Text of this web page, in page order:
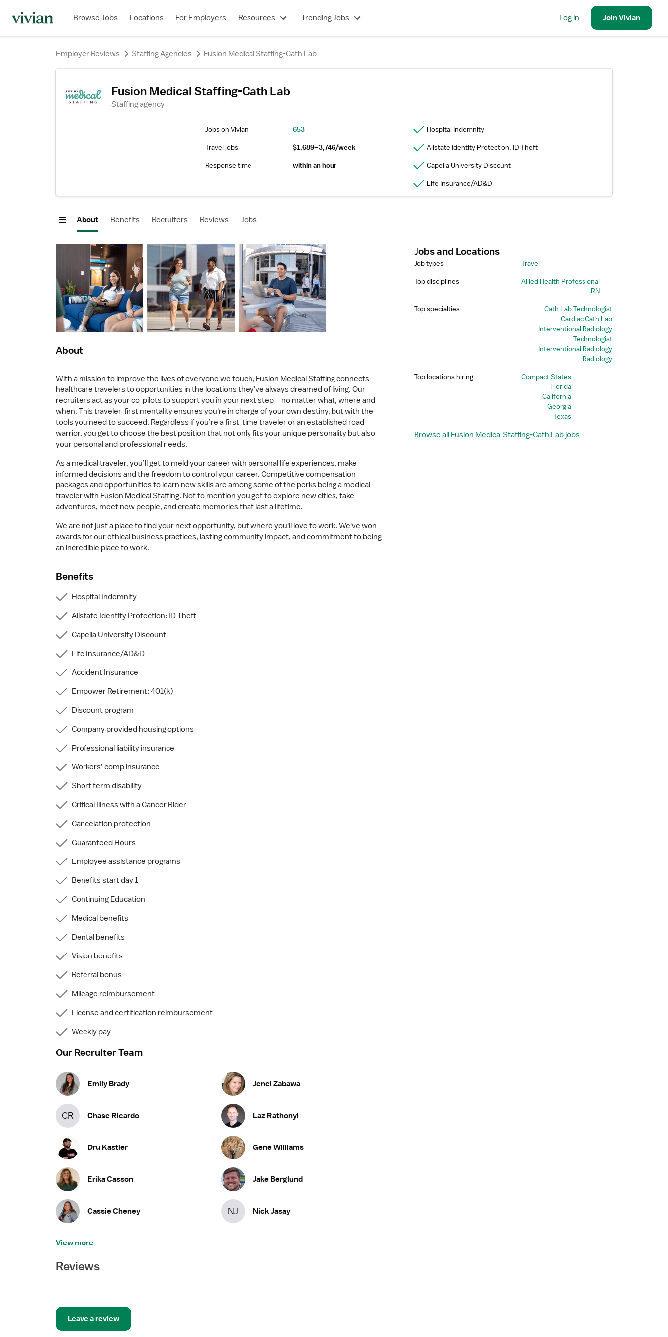
Browse Jobs Locations For Employers Resources Trending Jobs Log in JoinVivian
Employer Reviews Staffing Agencies Fusion Medical Staffing-Cath Lab
Fusion Medical Staffing-Cath Lab
Staffing agency
Jobs on Vivian
653
Travel jobs
$1,689–3,746/week
Response time
within an hour
Hospital Indemnity
Allstate Identity Protection: ID Theft
Capella University Discount
Life Insurance/AD&D
About Benefits Recruiters Reviews Jobs
About
With a mission to improve the lives of everyone we touch, Fusion Medical Staffing connects
healthcare travelers to opportunities in the locations they've always dreamed of living. Our
recruiters act as your co-pilots to support you in your next step – no matter what, where and
when. This traveler-first mentality ensures you're in charge of your own destiny, but with the
tools you need to succeed. Regardless if you’re a first-time traveler or an established road
warrior, you get to choose the best position that not only fits your unique personality but also
your personal and professional needs.
As a medical traveler, you’ll get to meld your career with personal life experiences, make
informed decisions and the freedom to control your career. Competitive compensation
packages and opportunities to learn new skills are among some of the perks being a medical
traveler with Fusion Medical Staffing. Not to mention you get to explore new cities, take
adventures, meet new people, and create memories that last a lifetime.
We are not just a place to find your next opportunity, but where you'll love to work. We've won
awards for our ethical business practices, lasting community impact, and commitment to being
an incredible place to work.
Benefits
Hospital Indemnity
Allstate Identity Protection: ID Theft
Capella University Discount
Life Insurance/AD&D
Accident Insurance
Empower Retirement: 401(k)
Discount program
Company provided housing options
Professional liability insurance
Workers’ comp insurance
Short term disability
Critical Illness with a Cancer Rider
Cancelation protection
Guaranteed Hours
Employee assistance programs
Benefits start day 1
Continuing Education
Medical benefits
Dental benefits
Vision benefits
Referral bonus
Mileage reimbursement
License and certification reimbursement
Weekly pay
Our Recruiter Team
Emily Brady Jenci Zabawa
CR Chase Ricardo Laz Rathonyi
Dru Kastler Gene Williams
Erika Casson Jake Berglund
Cassie Cheney NJ Nick Jasay
View more
Reviews
Leave a review
Jobs and Locations
Job types
Travel
Top disciplines
Allied Health Professional
RN
Top specialties
Cath Lab Technologist
Cardiac Cath Lab
Interventional Radiology
Technologist
Interventional Radiology
Radiology
Top locations hiring
Compact States
Florida
California
Georgia
Texas
Browse all Fusion Medical Staffing-Cath Lab jobs